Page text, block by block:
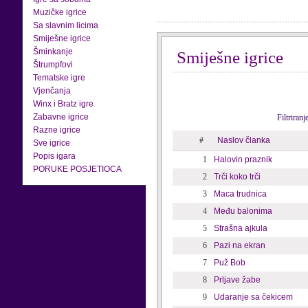
Muzičke igrice
Sa slavnim licima
Smiješne igrice
Šminkanje
Štrumpfovi
Tematske igre
Vjenčanja
Winx i Bratz igre
Zabavne igrice
Razne igrice
Sve igrice
Popis igara
PORUKE POSJETIOCA
Smiješne igrice
#
Naslov članka
1
Halovin praznik
2
Trči koko trči
3
Maca trudnica
4
Među balonima
5
Strašna ajkula
6
Pazi na ekran
7
Puž Bob
8
Prljave žabe
9
Udaranje sa čekicem